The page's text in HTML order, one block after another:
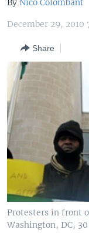
Navigation
Search
THE AMERICAS
EAST ASIA
EUROPE
SOUTH &
VOA LANGUAGES
LATEST GLOBAL
FOLLOW US
Languages
By Nico Colombant
December 29, 2010
Share
Protesters in front
Washington, DC, 30